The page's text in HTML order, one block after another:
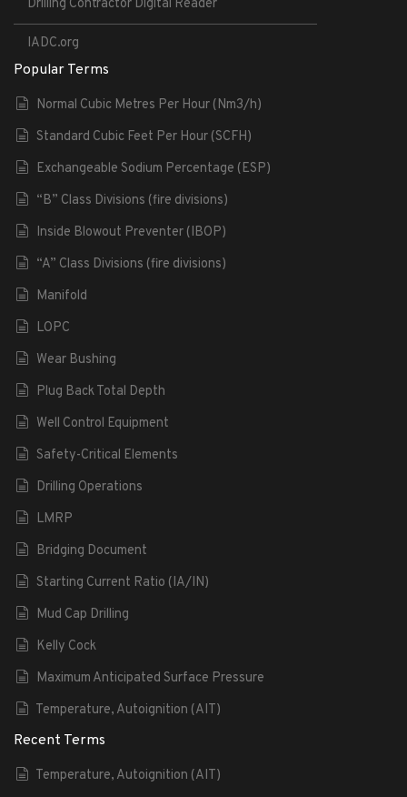
Drilling Contractor Digital Reader
IADC.org
Popular Terms
Normal Cubic Metres Per Hour (Nm3/h)
Standard Cubic Feet Per Hour (SCFH)
Exchangeable Sodium Percentage (ESP)
“B” Class Divisions (fire divisions)
Inside Blowout Preventer (IBOP)
“A” Class Divisions (fire divisions)
Manifold
LOPC
Wear Bushing
Plug Back Total Depth
Well Control Equipment
Safety-Critical Elements
Drilling Operations
LMRP
Bridging Document
Starting Current Ratio (IA/IN)
Mud Cap Drilling
Kelly Cock
Maximum Anticipated Surface Pressure
Temperature, Autoignition (AIT)
Recent Terms
Temperature, Autoignition (AIT)